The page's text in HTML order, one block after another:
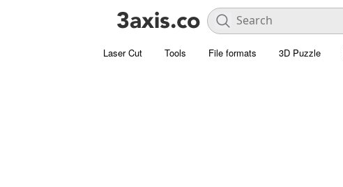
Laser Cut Tools File formats 3D Puzzle